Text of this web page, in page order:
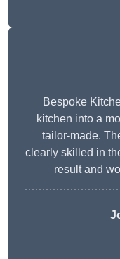
Bespoke
kitchen into a
tailor-made.
clearly skilled in
result and